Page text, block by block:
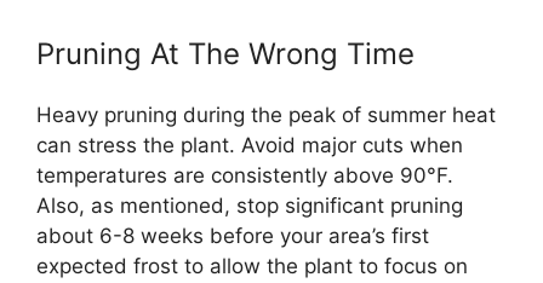
Pruning At The Wrong Time
Heavy pruning during the peak of summer heat
can stress the plant. Avoid major cuts when
temperatures are consistently above 90°F.
Also, as mentioned, stop significant pruning
about 6-8 weeks before your area’s first
expected frost to allow the plant to focus on